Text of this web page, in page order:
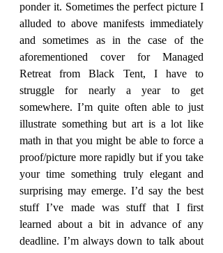
ponder it. Sometimes the perfect picture I
alluded to above manifests immediately
and sometimes as in the case of the
aforementioned cover for Managed
Retreat from Black Tent, I have to
struggle for nearly a year to get
somewhere. I’m quite often able to just
illustrate something but art is a lot like
math in that you might be able to force a
proof/picture more rapidly but if you take
your time something truly elegant and
surprising may emerge. I’d say the best
stuff I’ve made was stuff that I first
learned about a bit in advance of any
deadline. I’m always down to talk about